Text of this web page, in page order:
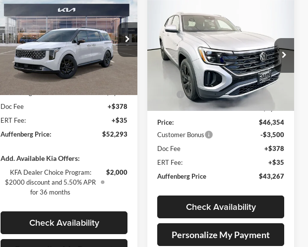
2026Kia CarnivalSX
Prestige
Special Offer
Auffenberg Kia
VIN:KNDNE5K31T6571221
Stock:68119Model:M4292
$52,293
AUFFENBERG PRICE
Less
MSRP:
Auffenberg Discount
Doc Fee
+$378
ERT Fee:
+$35
Auffenberg Price:
$52,293
Add. Available Kia Offers:
KFA Dealer Choice Program:
$2000 discount and 5.50% APR
for 36 months
$2,000
Check Availability
2026Volkswagen Atlas
Cross Sport 2.0T SE
w/Technology
Special Offer
Price Drop
Auffenberg Volkswagen
VIN:
1V2KC2CA5TC200969
Stock:64005Model:CMD7PR
$43,267
AUFFENBERG PRICE
Less
Price:
$46,354
Customer Bonus
-$3,500
Doc Fee
+$378
ERT Fee:
+$35
Auffenberg Price
$43,267
Check Availability
Personalize My Payment
Compare Vehicle